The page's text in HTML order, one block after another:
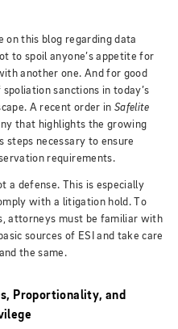
on this blog regarding data
to spoil anyone’s appetite for
another one. And for good
sanctions in today’s
A recent order inSafelite
that highlights the growing
steps necessary to ensure
requirements.
a defense. This is especially
with a litigation hold. To
attorneys must be familiar with
sources of ESI and take care
the same.
Proportionality, and